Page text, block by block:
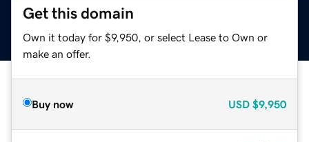
Get this domain
Own it today for $9,950, or select Lease to Own or
make an offer.
Buy now USD $9,950